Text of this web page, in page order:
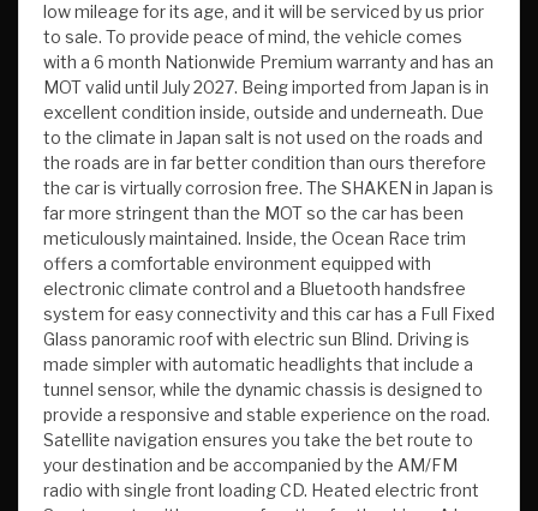
low mileage for its age, and it will be serviced by us prior
to sale. To provide peace of mind, the vehicle comes
with a 6 month Nationwide Premium warranty and has an
MOT valid until July 2027. Being imported from Japan is in
excellent condition inside, outside and underneath. Due
to the climate in Japan salt is not used on the roads and
the roads are in far better condition than ours therefore
the car is virtually corrosion free. The SHAKEN in Japan is
far more stringent than the MOT so the car has been
meticulously maintained. Inside, the Ocean Race trim
offers a comfortable environment equipped with
electronic climate control and a Bluetooth handsfree
system for easy connectivity and this car has a Full Fixed
Glass panoramic roof with electric sun Blind. Driving is
made simpler with automatic headlights that include a
tunnel sensor, while the dynamic chassis is designed to
provide a responsive and stable experience on the road.
Satellite navigation ensures you take the bet route to
your destination and be accompanied by the AM/FM
radio with single front loading CD. Heated electric front